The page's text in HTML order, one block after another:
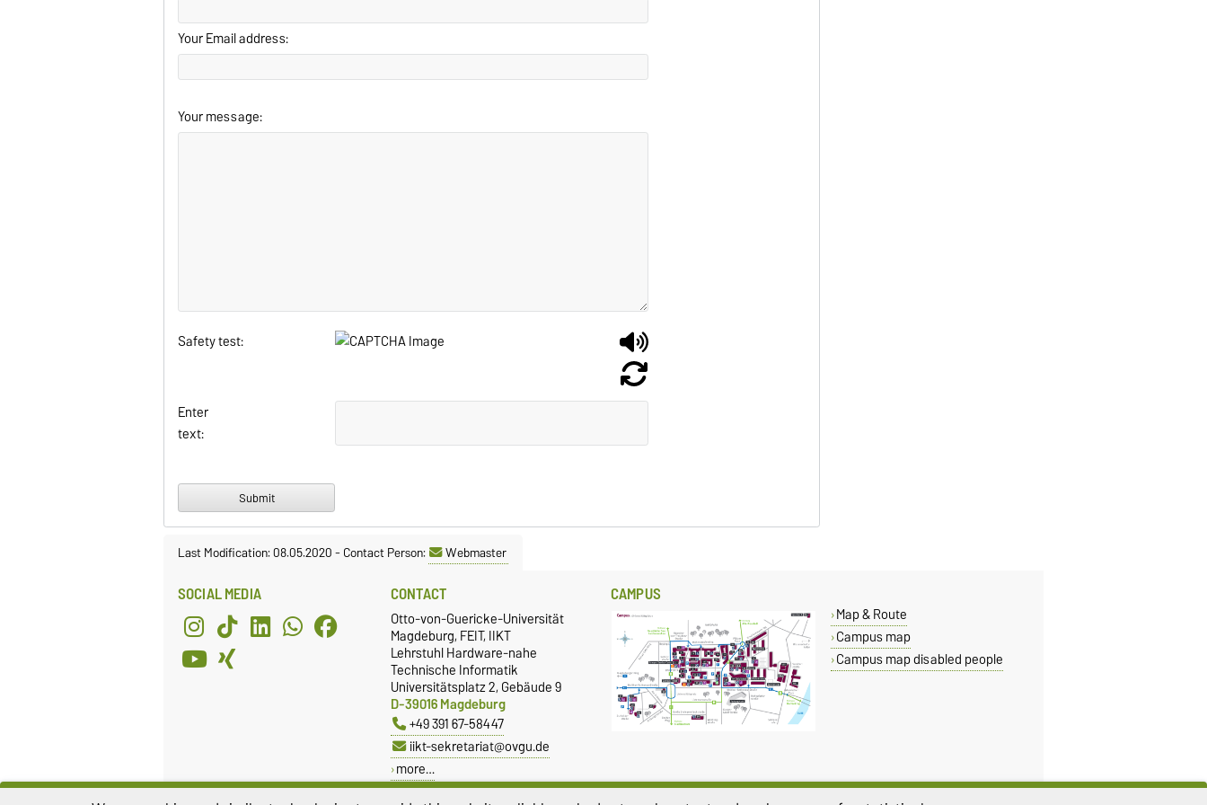
Your Email address:
Your message:
Safety test:
Enter
text:
Last Modification: 08.05.2020-Contact Person: Webmaster
SOCIAL MEDIA CONTACT
Otto-von-Guericke-Universität
Magdeburg, FEIT, IIKT
Lehrstuhl Hardware-nahe
Technische Informatik
Universitätsplatz 2, Gebäude 9
D-39016 Magdeburg
+49 391 67-58447
iikt-sekretariat@ovgu.de
more…
CAMPUS
Map & Route
Campus map
Campus map disabled people